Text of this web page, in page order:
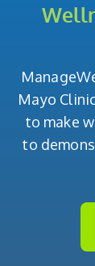
Mayo
to make
to